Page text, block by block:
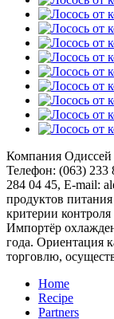
Компания Одиссей
Телефон: (063) 233
284 04 45, E-mail:
продуктов
критерии
Импортёр
года. Ориентация
торговлю,
Home
Recipe
Partners